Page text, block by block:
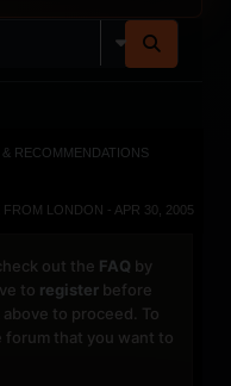
RECOMMENDATIONS
LONDON - APR 30, 2005
out the FAQ by
to register before
to proceed. To
forum that you want to